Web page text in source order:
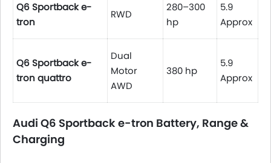
Q6 Sportback e-
tron
RWD
280–300
hp
5.9
Approx
Q6 Sportback e-
tron quattro
Dual
Motor
AWD
380 hp
5.9
Approx
Audi Q6 Sportback e-tron Battery, Range &
Charging